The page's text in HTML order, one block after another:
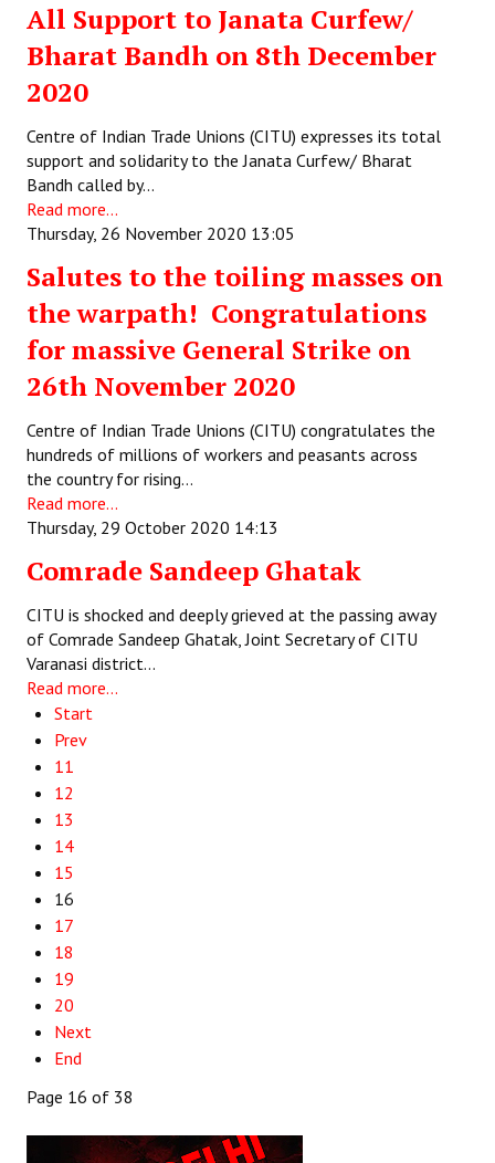
All Support to Janata Curfew/
Bharat Bandh on 8th December
2020
Centre of Indian Trade Unions (CITU) expresses its total
support and solidarity to the Janata Curfew/ Bharat
Bandh called by…
Read more...
Thursday, 26 November 2020 13:05
Salutes to the toiling masses on
the warpath! Congratulations
for massive General Strike on
26th November 2020
Centre of Indian Trade Unions (CITU) congratulates the
hundreds of millions of workers and peasants across
the country for rising…
Read more...
Thursday, 29 October 2020 14:13
Comrade Sandeep Ghatak
CITU is shocked and deeply grieved at the passing away
of Comrade Sandeep Ghatak, Joint Secretary of CITU
Varanasi district…
Read more...
Start
Prev
11
12
13
14
15
16
17
18
19
20
Next
End
Page 16 of 38